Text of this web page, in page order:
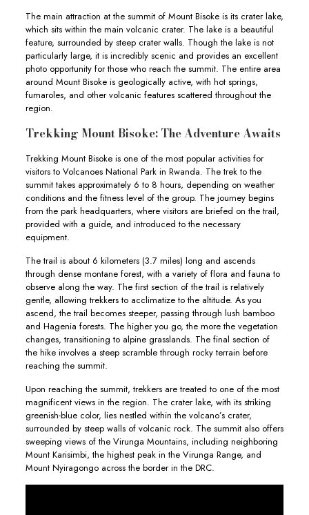
The main attraction at the summit of Mount Bisoke is its crater lake,
which sits within the main volcanic crater. The lake is a beautiful
feature, surrounded by steep crater walls. Though the lake is not
particularly large, it is incredibly scenic and provides an excellent
photo opportunity for those who reach the summit. The entire area
around Mount Bisoke is geologically active, with hot springs,
fumaroles, and other volcanic features scattered throughout the
region.
Trekking Mount Bisoke: The Adventure Awaits
Trekking Mount Bisoke is one of the most popular activities for
visitors to Volcanoes National Park in Rwanda. The trek to the
summit takes approximately 6 to 8 hours, depending on weather
conditions and the fitness level of the group. The journey begins
from the park headquarters, where visitors are briefed on the trail,
provided with a guide, and introduced to the necessary
equipment.
The trail is about 6 kilometers (3.7 miles) long and ascends
through dense montane forest, with a variety of flora and fauna to
observe along the way. The first section of the trail is relatively
gentle, allowing trekkers to acclimatize to the altitude. As you
ascend, the trail becomes steeper, passing through lush bamboo
and Hagenia forests. The higher you go, the more the vegetation
changes, transitioning to alpine grasslands. The final section of
the hike involves a steep scramble through rocky terrain before
reaching the summit.
Upon reaching the summit, trekkers are treated to one of the most
magnificent views in the region. The crater lake, with its striking
greenish-blue color, lies nestled within the volcano’s crater,
surrounded by steep walls of volcanic rock. The summit also offers
sweeping views of the Virunga Mountains, including neighboring
Mount Karisimbi, the highest peak in the Virunga Range, and
Mount Nyiragongo across the border in the DRC.